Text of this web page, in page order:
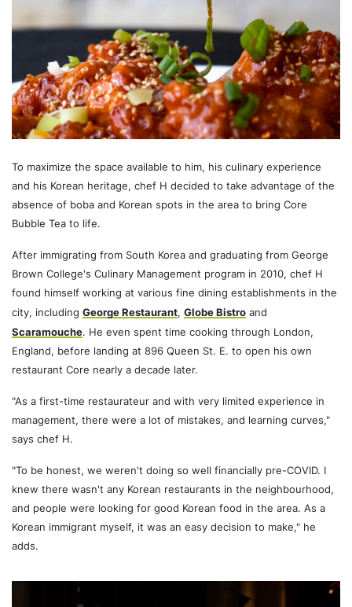
To maximize the space available to him, his culinary experience
and his Korean heritage, chef H decided to take advantage of the
absence of boba and Korean spots in the area to bring Core
Bubble Tea to life.
After immigrating from South Korea and graduating from George
Brown College's Culinary Management program in 2010, chef H
found himself working at various fine dining establishments in the
city, includingGeorge Restaurant,Globe Bistro and
Scaramouche. He even spent time cooking through London,
England, before landing at 896 Queen St. E. to open his own
restaurant Core nearly a decade later.
"As a first-time restaurateur and with very limited experience in
management, there were a lot of mistakes, and learning curves,"
says chef H.
"To be honest, we weren't doing so well financially pre-COVID. I
knew there wasn't any Korean restaurants in the neighbourhood,
and people were looking for good Korean food in the area. As a
Korean immigrant myself, it was an easy decision to make," he
adds.